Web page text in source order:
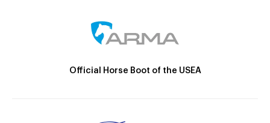
Official Horse Boot of the USEA